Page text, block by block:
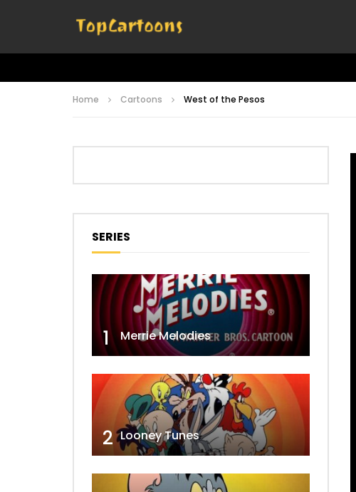
Home Cartoons West of the Pesos
SERIES
1 Merrie Melodies
2 Looney Tunes